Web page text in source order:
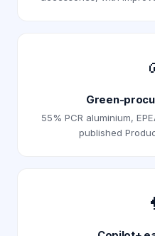
Green-
55% PCR aluminium,
published